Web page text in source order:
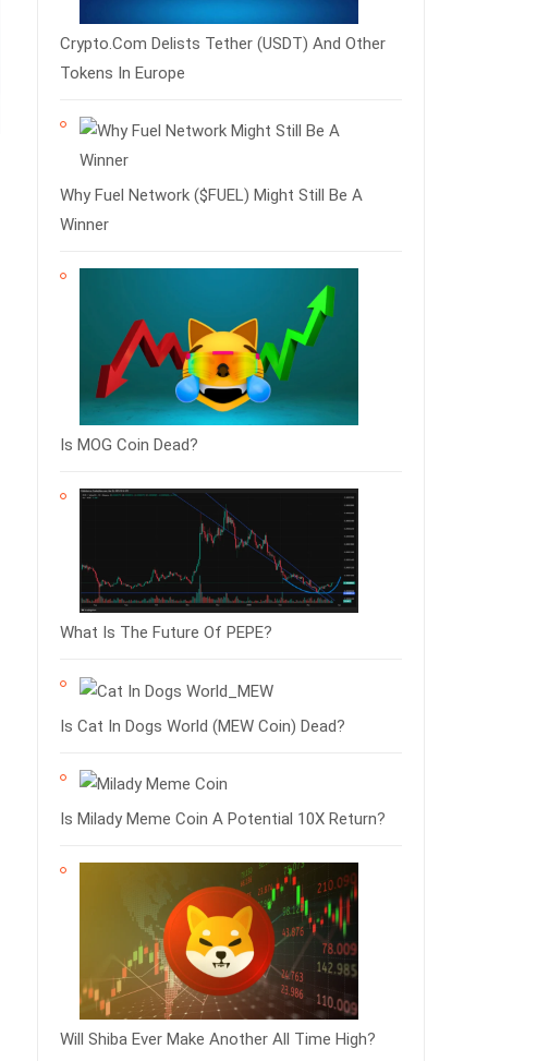
Crypto.com Delists Tether (USDT) And Other
Tokens In Europe
Why Fuel Network ($FUEL) Might Still Be A
Winner
Is MOG Coin Dead?
What Is The Future Of PEPE?
Is Cat In Dogs World (MEW Coin) Dead?
Is Milady Meme Coin A Potential 10X Return?
Will Shiba Ever Make Another All Time High?